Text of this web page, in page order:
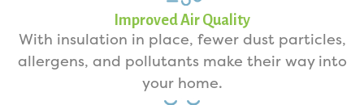
Improved Air Quality
With insulation in place, fewer dust particles,
allergens, and pollutants make their way into
your home.